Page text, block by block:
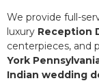
We provide full-
luxury Reception
centerpieces, and
York
Indian wedding